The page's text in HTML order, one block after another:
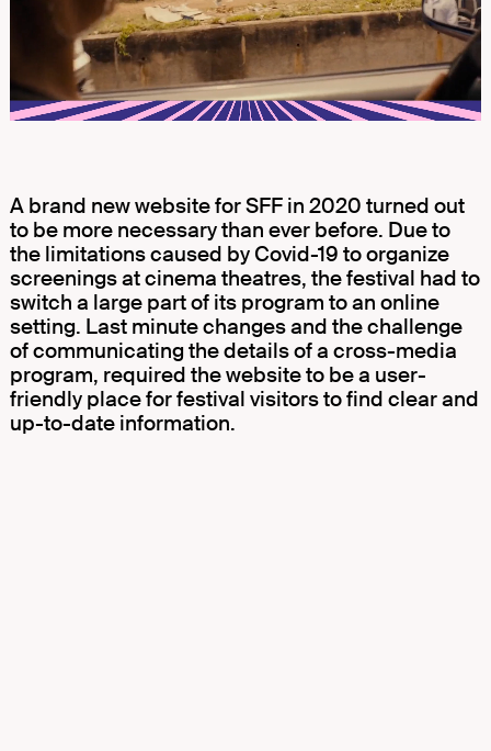
A brand new website for SFF in 2020 turned out
to be more necessary than ever before. Due to
the limitations caused by Covid-19 to organize
screenings at cinema theatres, the festival had to
switch a large part of its program to an online
setting. Last minute changes and the challenge
of communicating the details of a cross-media
program, required the website to be a user-
friendly place for festival visitors to find clear and
up-to-date information.